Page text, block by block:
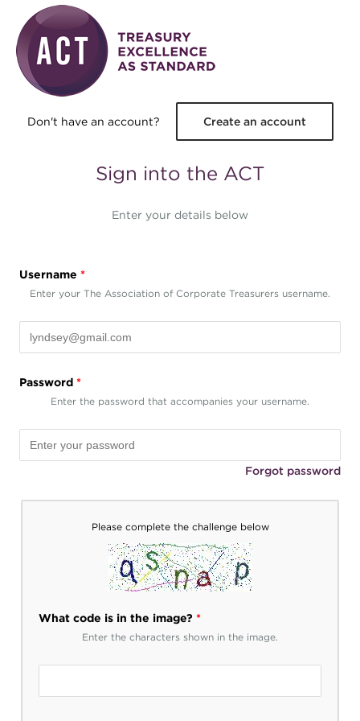
Skip to main content
Don't have an account? Create an account
Sign into the ACT
Enter your details below
Username *
Enter your The Association of Corporate Treasurers username.
Password *
Enter the password that accompanies your username.
Forgot password
Please complete the challenge below
What code is in the image? *
Enter the characters shown in the image.